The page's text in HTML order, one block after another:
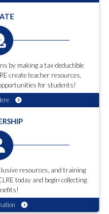
by making a tax-deductible
create teacher resources,
for students!
resources, and training
today and begin collecting